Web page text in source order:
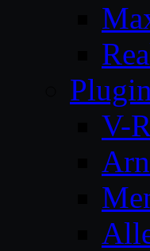
V-